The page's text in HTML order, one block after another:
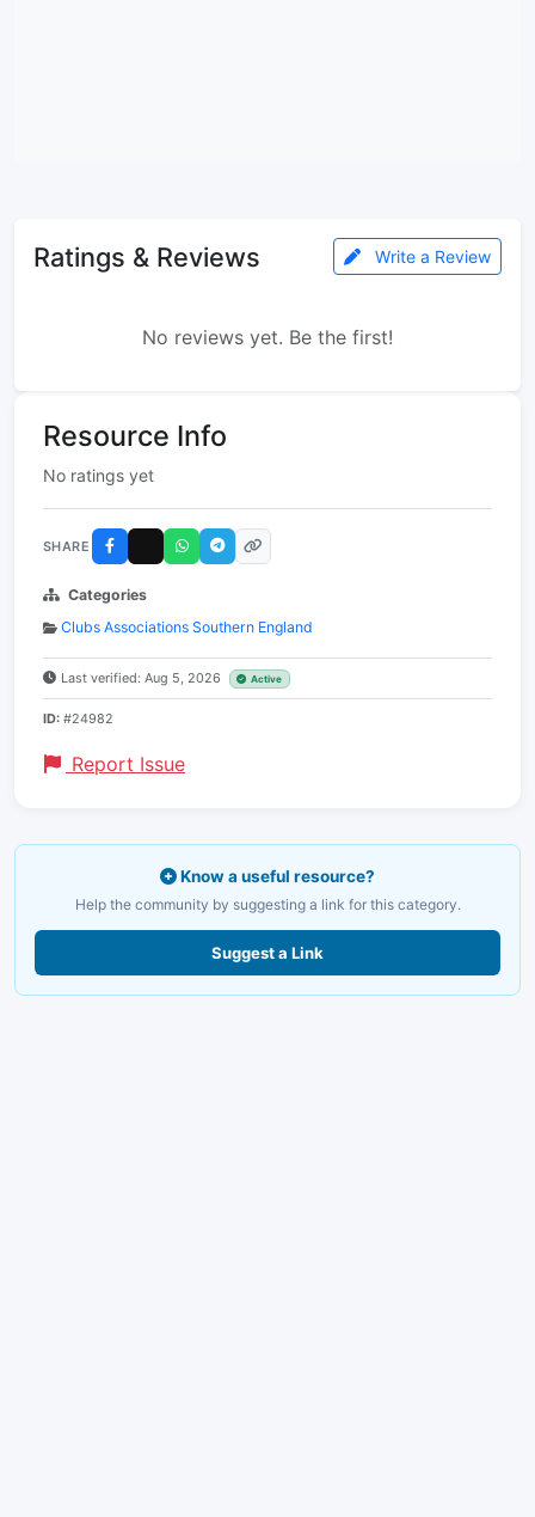
Ratings & Reviews Write a Review
No reviews yet. Be the first!
Resource Info
No ratings yet
SHARE
Categories
Clubs Associations Southern England
Last verified: Aug 5, 2026 Active
ID: #24982
Report Issue
Know a useful resource?
Help the community by suggesting a link for this category.
Suggest a Link